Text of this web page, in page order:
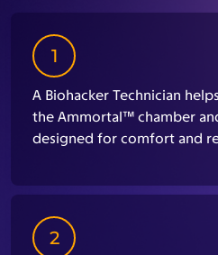
1
A Biohacker Technician
the Ammortal™ chamber
designed for comfort and
2